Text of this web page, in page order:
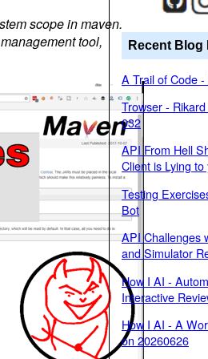
scope in maven.
tool,
Recent Blog
A Trail of Code
Trowser -
032
API From Hell
Client is Lying to
Testing
Bot
API Challenges
and Simulator
How I AI -
Interactive
How I AI - A
on 20260626